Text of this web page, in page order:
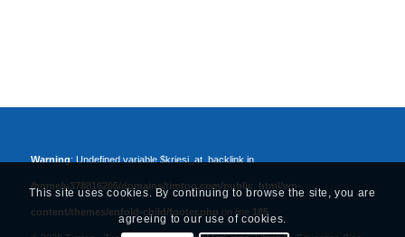
Warning: Undefined variable $kriesi_at_backlink in
/home/u378816205/domains/timtoo.com/public_html/wp-
content/themes/enfold-child/footer.php on line 185
This site uses cookies. By continuing to browse the site, you are
agreeing to our use of cookies.